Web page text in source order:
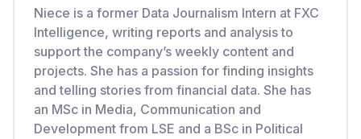
Niece is a former Data Journalism Intern at FXC
Intelligence, writing reports and analysis to
support the company’s weekly content and
projects. She has a passion for finding insights
and telling stories from financial data. She has
an MSc in Media, Communication and
Development from LSE and a BSc in Political